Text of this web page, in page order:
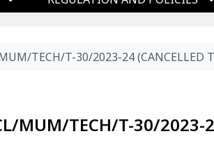
TECH/T-30/2023-24 (CANCELLED
MUM/TECH/T-30/2023-